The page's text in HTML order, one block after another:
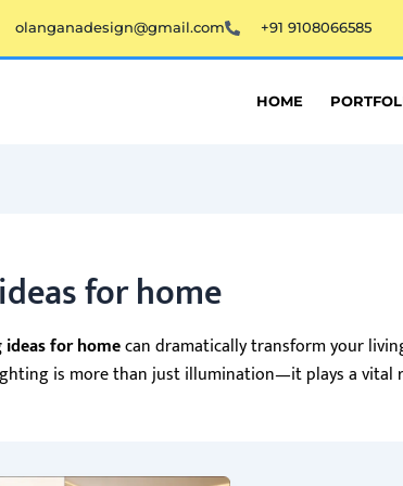
olanganadesign@gmail.com +91 9108066585
HOME
for home
for homecan dramatically transform your
is more than just illumination—it plays a vital